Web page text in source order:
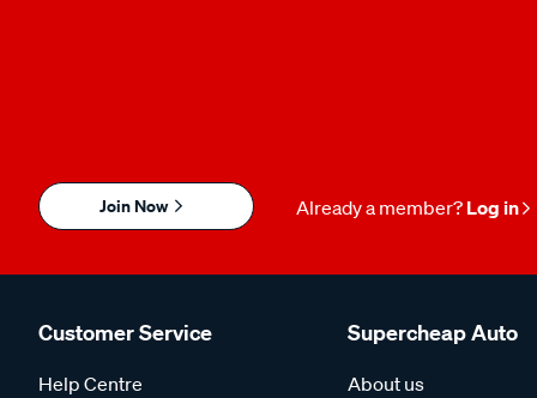
Join Now Already a member? Log in
Customer Service
Help Centre
Supercheap Auto
About us